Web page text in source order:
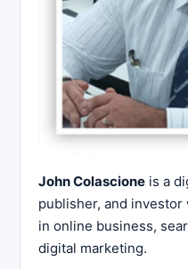
John Colascione is a
publisher, and
in online business,
digital marketing.